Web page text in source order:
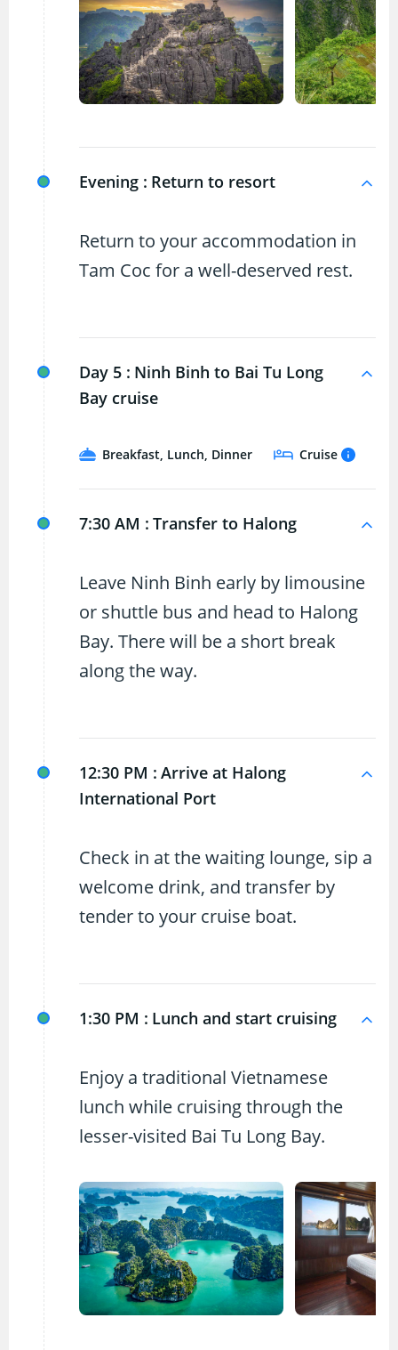
Evening : Return to resort
Return to your accommodation in
Tam Coc for a well-deserved rest.
Day 5 : Ninh Binh to Bai Tu Long
Bay cruise
Breakfast, Lunch, Dinner Cruise
7:30 AM : Transfer to Halong
Leave Ninh Binh early by limousine
or shuttle bus and head to Halong
Bay. There will be a short break
along the way.
12:30 PM : Arrive at Halong
International Port
Check in at the waiting lounge, sip a
welcome drink, and transfer by
tender to your cruise boat.
1:30 PM : Lunch and start cruising
Enjoy a traditional Vietnamese
lunch while cruising through the
lesser-visited Bai Tu Long Bay.